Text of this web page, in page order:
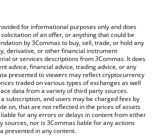
Burp price table above to check the latest
and crypto currencies.
for informational purposes only and does
of an offer, or anything that could be
by 3Commas to buy, sell, trade, or hold any
derivative, or other financial instrument
or services descriptions from 3Commas. It does
advice, financial advice, trading advice, or any
presented to viewers may reflect cryptocurrency
traded on various types of exchanges as well
data from a variety of third party sources.
subscription, and users may be charged fees by
on, that are not reflected in the prices of assets
for any errors or delays in content from either
sources, nor is 3Commas liable for any actions
presented in any content.